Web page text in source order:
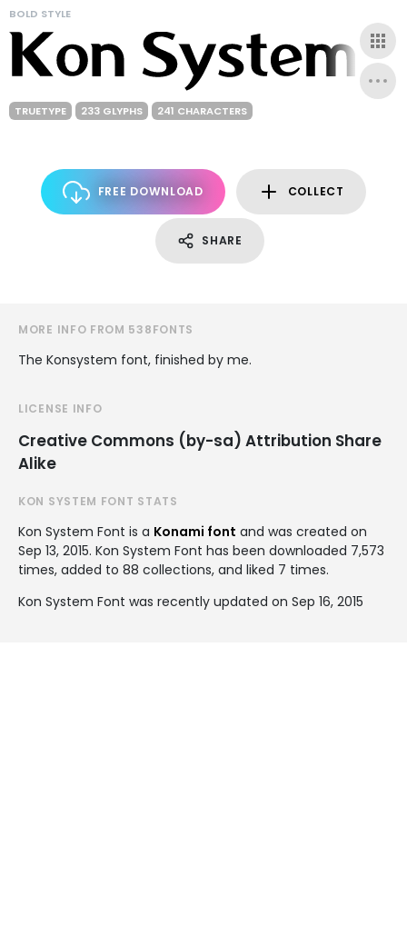
BOLD STYLE
TRUETYPE 233 GLYPHS 241 CHARACTERS
FREE DOWNLOAD COLLECT
SHARE
MORE INFO FROM 538FONTS
The Konsystem font, finished by me.
LICENSE INFO
Creative Commons (by-sa) Attribution Share
Alike
KON SYSTEM FONT STATS
Kon System Font is a Konami font and was created on
Sep 13, 2015. Kon System Font has been downloaded 7,573
times, added to 88 collections, and liked 7 times.
Kon System Font was recently updated on Sep 16, 2015